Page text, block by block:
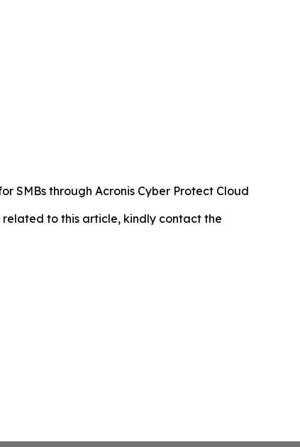
SMBs through Acronis Cyber Protect Cloud
to this article, kindly contact the